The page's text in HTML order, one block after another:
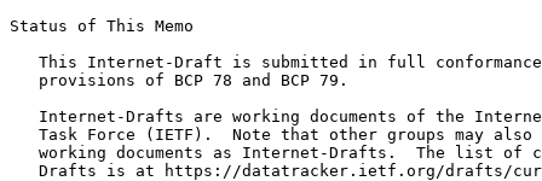
Status of This Memo
This Internet-Draft is submitted in full
   provisions of BCP 78 and BCP 79.
Internet-Drafts are working documents of the
Task Force (IETF).  Note that other groups may also
working documents as Internet-Drafts.  The list of
Drafts is at https://datatracker.ietf.org/drafts/